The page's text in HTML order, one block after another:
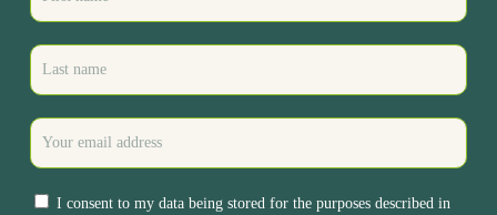
I consent to my data being stored for the purposes described in